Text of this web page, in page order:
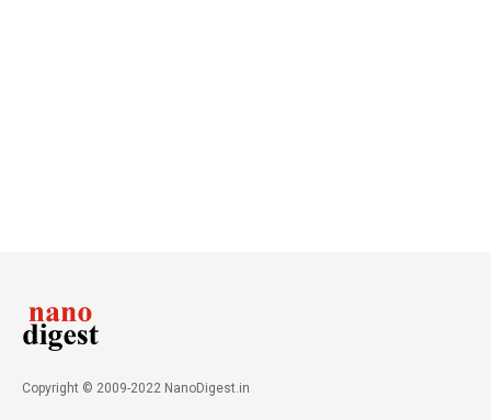
Copyright © 2009-2022 NanoDigest.in